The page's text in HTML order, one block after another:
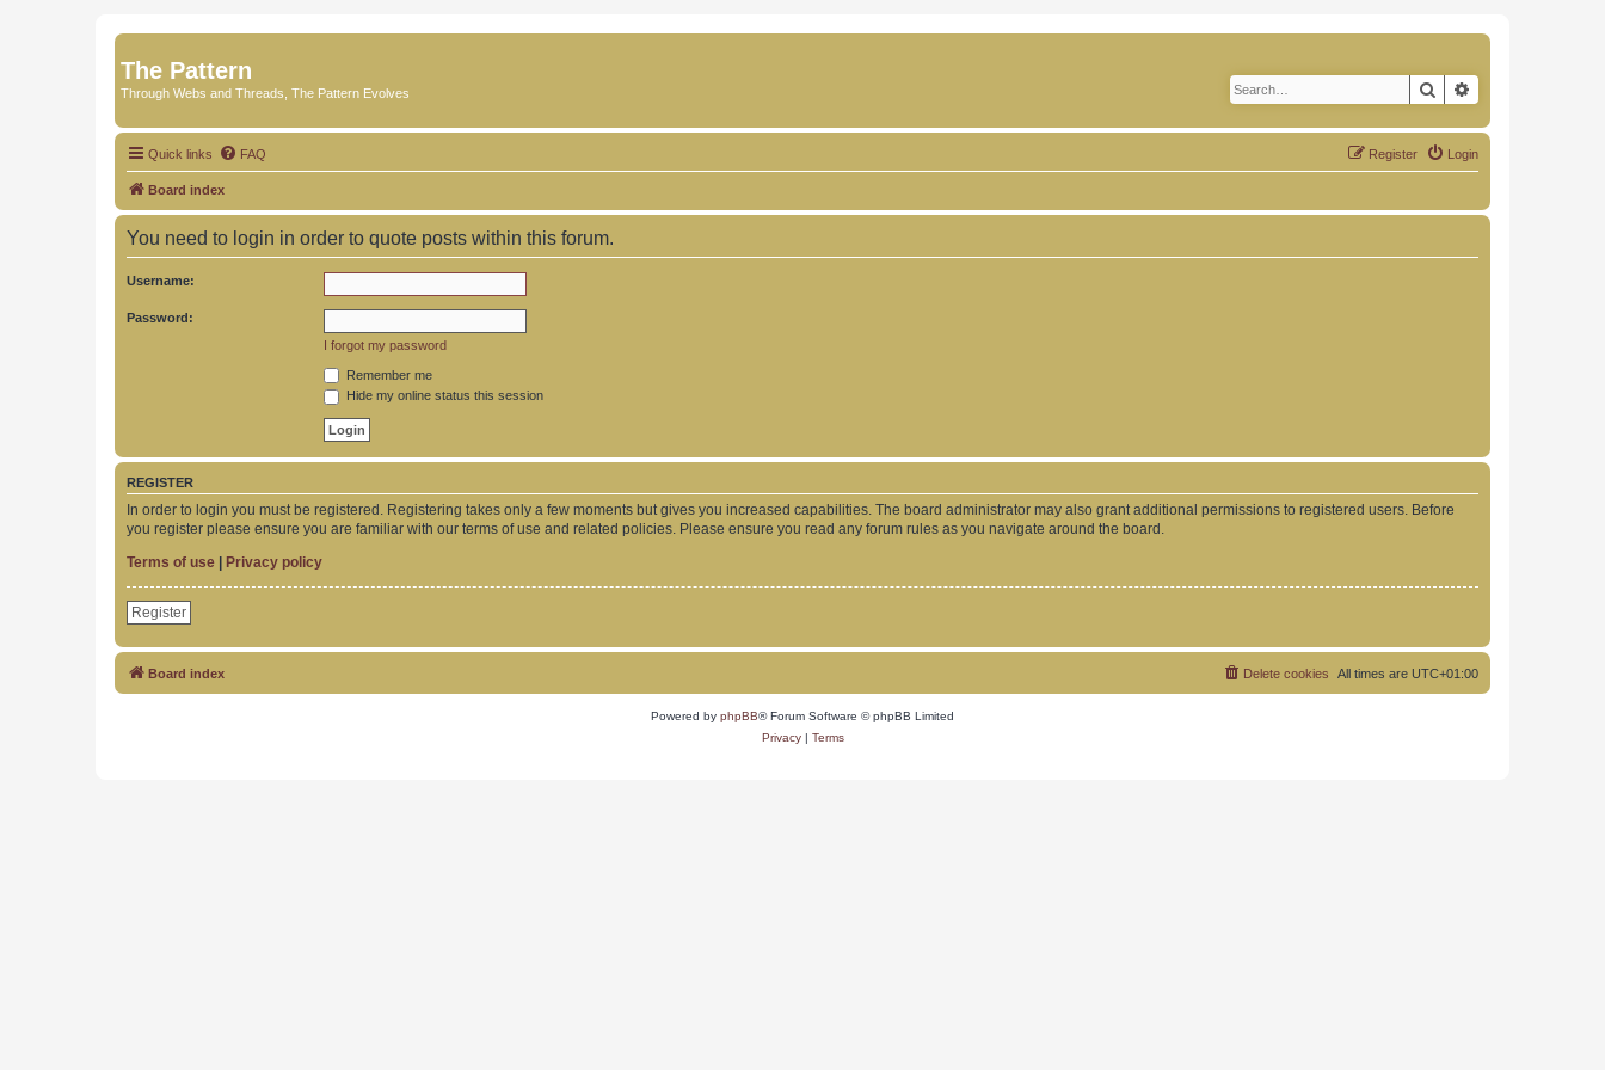
The Pattern
Through Webs and Threads, The Pattern Evolves Search
Quick links FAQ Login
Register
Board index
You need to login in order to quote posts within this forum.
Username:
Password:
I forgot my password
Remember me
Hide my online status this session
REGISTER
In order to login you must be registered. Registering takes only a few moments but gives you increased capabilities. The board administrator may also grant additional permissions to registered users. Before
you register please ensure you are familiar with our terms of use and related policies. Please ensure you read any forum rules as you navigate around the board.
Terms of use
Privacy policy
Register
Board index All times are UTC+01:00
Delete cookies
Powered by phpBB® Forum Software © phpBB Limited
Privacy| Terms